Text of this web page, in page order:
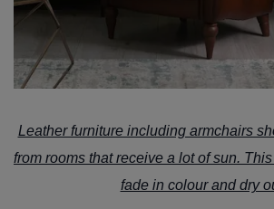
Leather furniture including armchairs
from rooms that receive a lot of sun.
fade in colour and dry